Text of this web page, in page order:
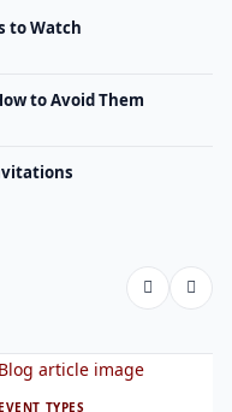
to Watch
to Avoid Them
TYPES